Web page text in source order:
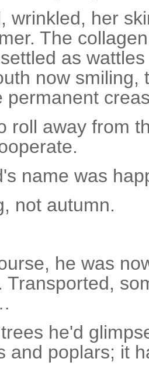
wrinkled, her
The
as
now smiling,
permanent
roll away from
name was
not autumn.
he was
Transported,
he'd
and poplars; it